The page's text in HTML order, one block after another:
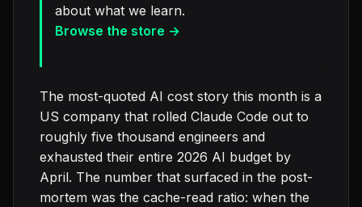
about what we learn.
Browse the store →
The most-quoted AI cost story this month is a
US company that rolled Claude Code out to
roughly five thousand engineers and
exhausted their entire 2026 AI budget by
April. The number that surfaced in the post-
mortem was the cache-read ratio: when the